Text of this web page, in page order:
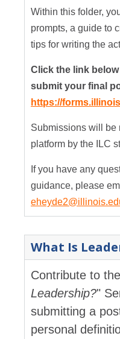
Within this folder,
prompts, a guide to
tips for writing the
Click the link
submit your final
https://
Submissions will be
platform by the ILC
If you have any
guidance, please
What Is
Contribute to
Leadership?"
submitting a
personal